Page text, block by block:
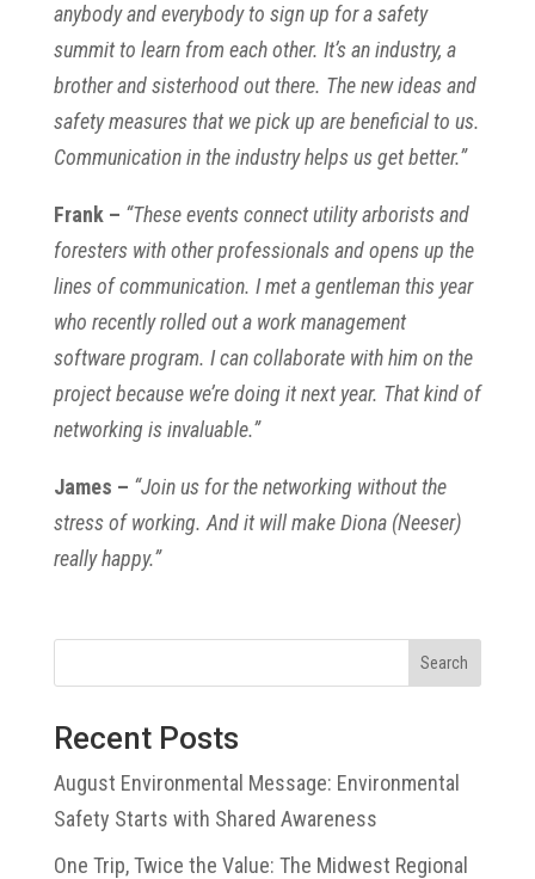
anybody and everybody to sign up for a safety
summit to learn from each other. It’s an industry, a
brother and sisterhood out there. The new ideas and
safety measures that we pick up are beneficial to us.
Communication in the industry helps us get better.”
Frank – “These events connect utility arborists and
foresters with other professionals and opens up the
lines of communication. I met a gentleman this year
who recently rolled out a work management
software program. I can collaborate with him on the
project because we’re doing it next year. That kind of
networking is invaluable.”
James – “Join us for the networking without the
stress of working. And it will make Diona (Neeser)
really happy.”
Search
Recent Posts
August Environmental Message: Environmental
Safety Starts with Shared Awareness
One Trip, Twice the Value: The Midwest Regional